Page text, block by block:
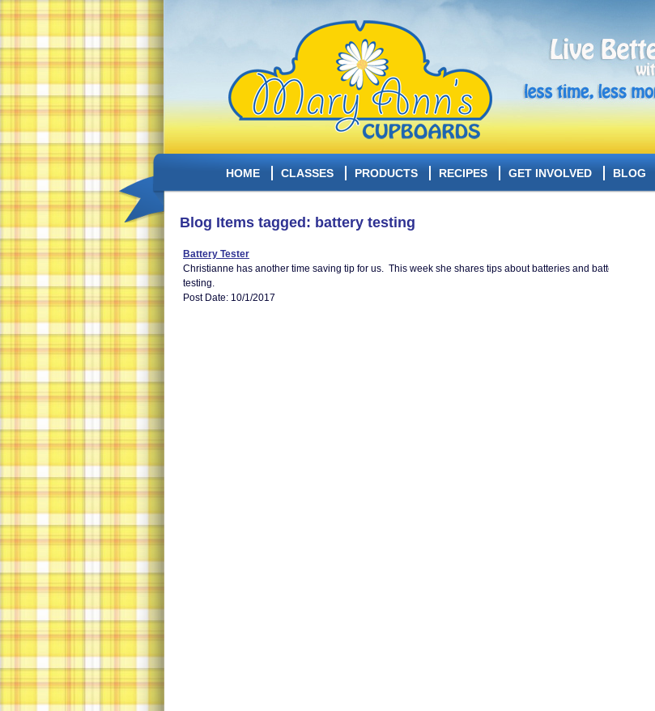
HOME CLASSES PRODUCTS RECIPES GET INVOLVED BLOG
Blog Items tagged: battery testing
Battery Tester
Christianne has another time saving tip for us. This week she shares tips about batteries and battery
testing.
Post Date: 10/1/2017